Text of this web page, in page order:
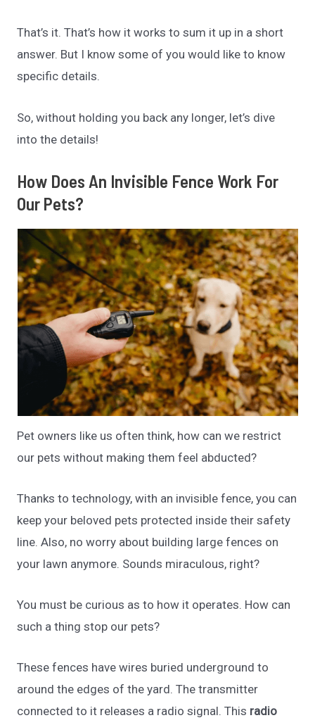
That’s it. That’s how it works to sum it up in a short
answer. But I know some of you would like to know
specific details.
So, without holding you back any longer, let’s dive
into the details!
How Does An Invisible Fence Work For
Our Pets?
Pet owners like us often think, how can we restrict
our pets without making them feel abducted?
Thanks to technology, with an invisible fence, you can
keep your beloved pets protected inside their safety
line. Also, no worry about building large fences on
your lawn anymore. Sounds miraculous, right?
You must be curious as to how it operates. How can
such a thing stop our pets?
These fences have wires buried underground to
around the edges of the yard. The transmitter
connected to it releases a radio signal. This radio